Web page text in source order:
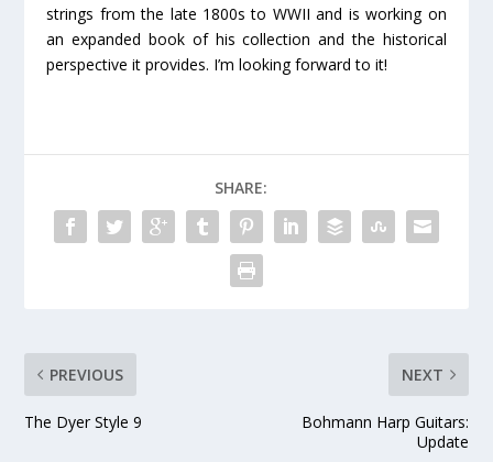
strings from the late 1800s to WWII and is working on
an expanded book of his collection and the historical
perspective it provides. I’m looking forward to it!
SHARE:
PREVIOUS
The Dyer Style 9
NEXT
Bohmann Harp Guitars:
Update